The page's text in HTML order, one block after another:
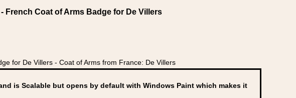
French Coat of Arms Badge for De Villers
for De Villers - Coat of Arms from France: De Villers
is Scalable but opens by default with Windows Paint which makes it